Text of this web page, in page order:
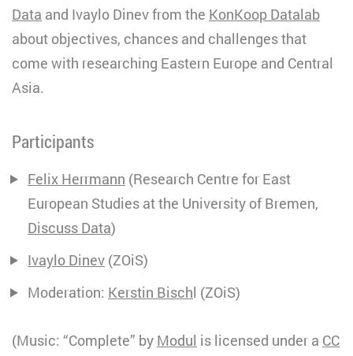
Data and Ivaylo Dinev from the KonKoop Datalab
about objectives, chances and challenges that
come with researching Eastern Europe and Central
Asia.
Participants
Felix Herrmann (Research Centre for East
European Studies at the University of Bremen,
Discuss Data)
Ivaylo Dinev (ZOiS)
Moderation: Kerstin Bischl (ZOiS)
(Music: “Complete” by Modul is licensed under a CC